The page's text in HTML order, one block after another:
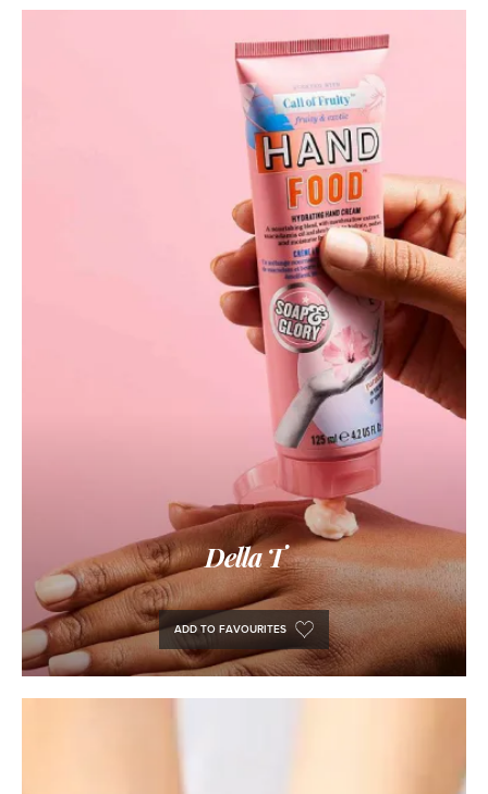
Della T
ADD TO FAVOURITES